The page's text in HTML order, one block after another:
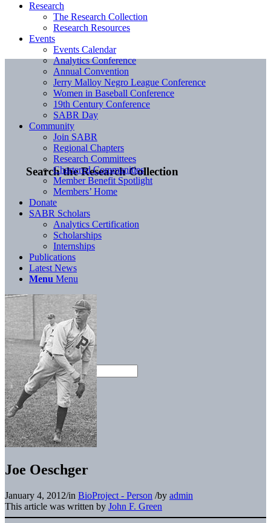
Search the Research Collection
Research
The Research Collection
Research Resources
Events
Events Calendar
Analytics Conference
Annual Convention
Jerry Malloy Negro League Conference
Women in Baseball Conference
19th Century Conference
SABR Day
Community
Join SABR
Regional Chapters
Research Committees
Chartered Communities
Member Benefit Spotlight
Members’ Home
Donate
SABR Scholars
Analytics Certification
Scholarships
Internships
Publications
Latest News
Menu Menu
Joe Oeschger
January 4, 2012/in BioProject - Person /by admin
This article was written by John F. Green